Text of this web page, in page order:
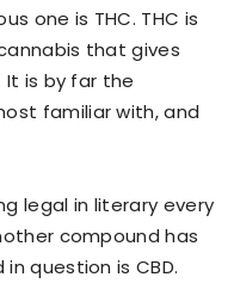
one is THC. THC is
that gives
It is by far the
familiar with, and
legal in literary every
compound has
question is CBD.